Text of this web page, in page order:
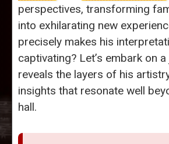
perspectives, transforming
into exhilarating new
precisely makes his
captivating? Let’s embark on
reveals the layers of his
insights that resonate well
hall.